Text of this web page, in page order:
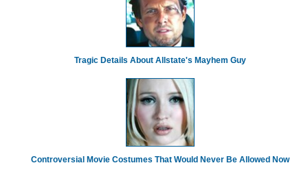
Tragic Details About Allstate's Mayhem Guy
Controversial Movie Costumes That Would Never Be Allowed Now